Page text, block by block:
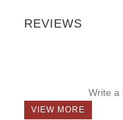
REVIEWS
Write a
VIEW MORE